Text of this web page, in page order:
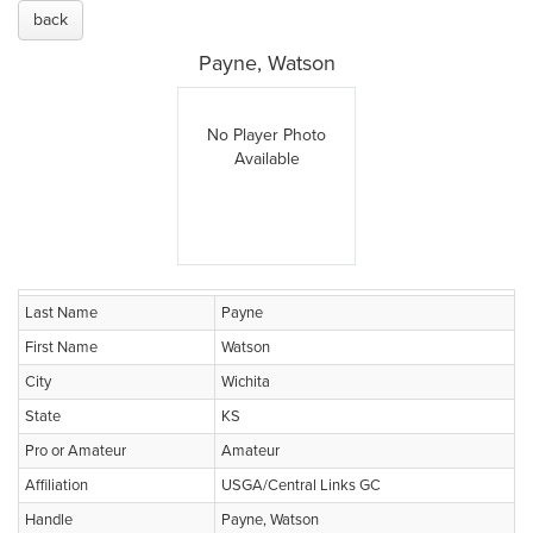
back
Payne, Watson
No Player Photo
Available
Last Name
Payne
First Name
Watson
City
Wichita
State
KS
Pro or Amateur
Amateur
Affiliation
USGA/Central Links GC
Handle
Payne, Watson